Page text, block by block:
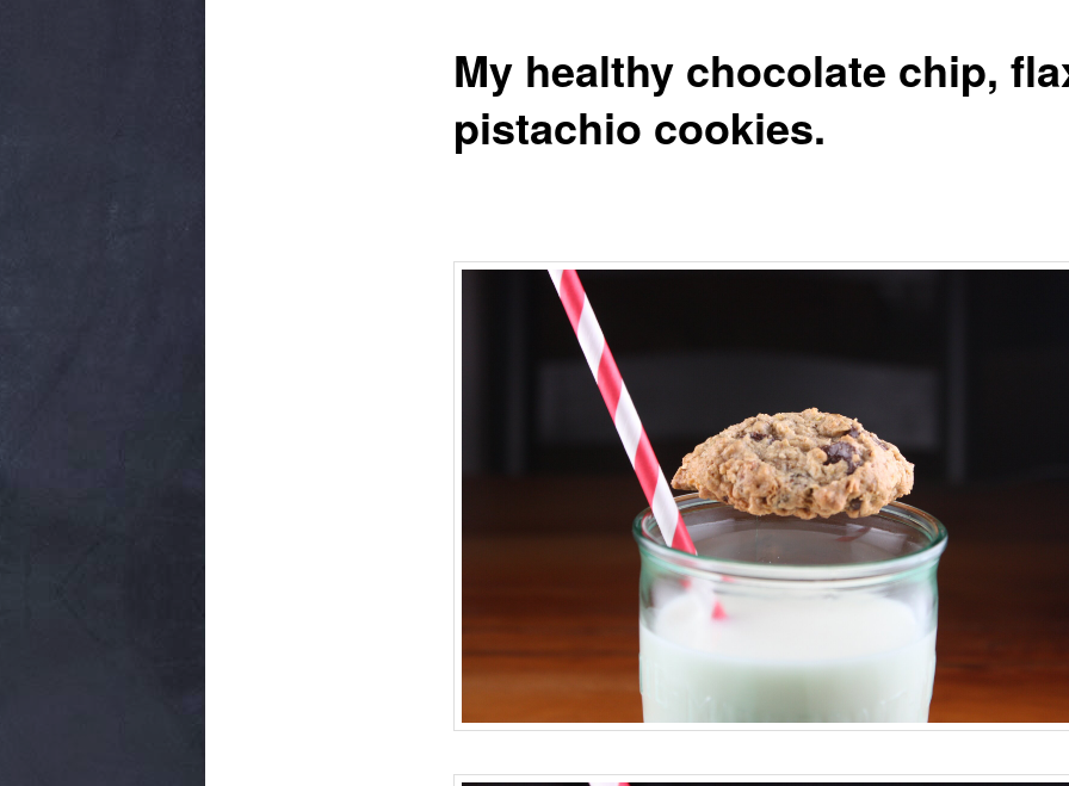
My healthy chocolate chip,
pistachio cookies.